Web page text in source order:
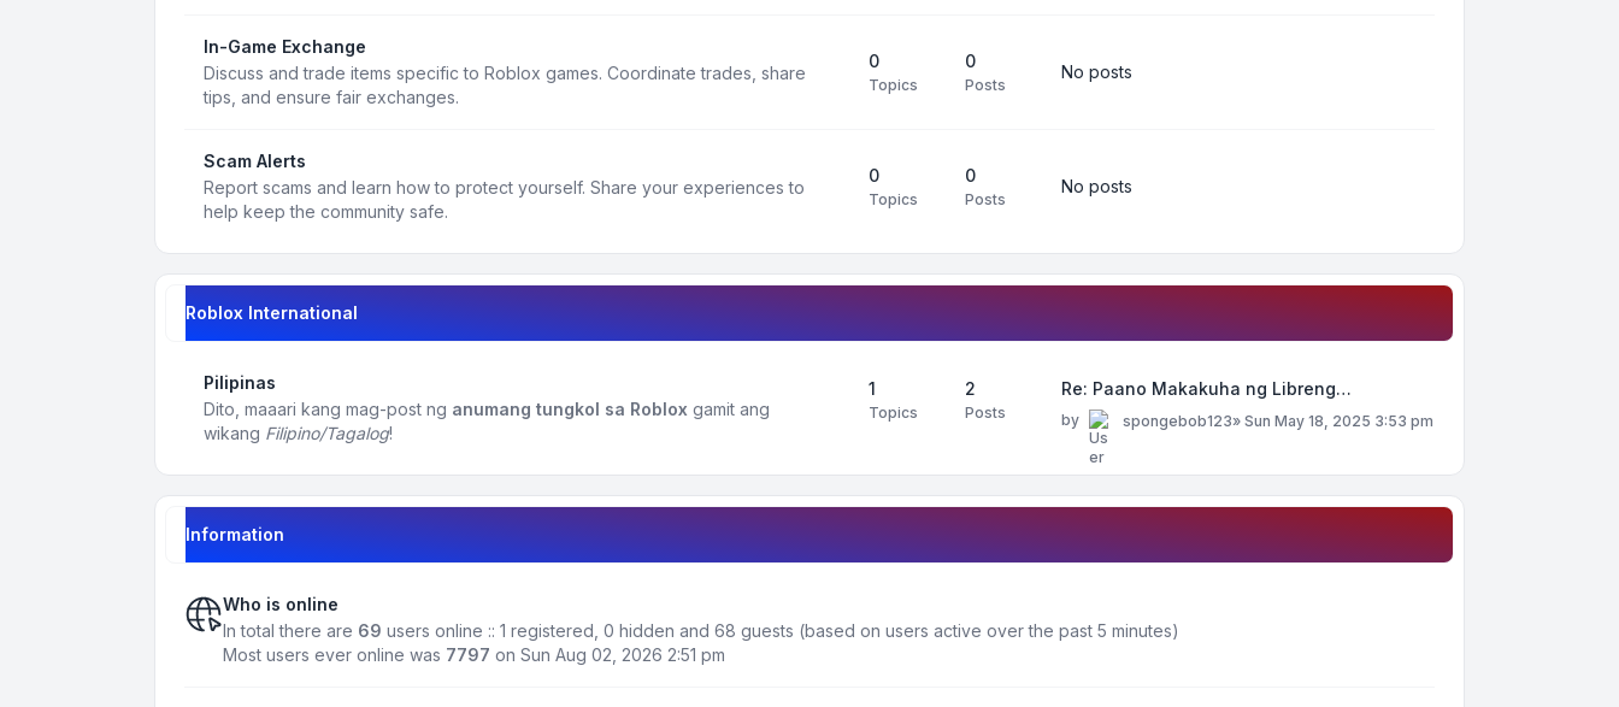
In-Game Exchange
Discuss and trade items specific to Roblox games. Coordinate trades, share
tips, and ensure fair exchanges.
0
Topics
0
Posts
No posts
Scam Alerts
Report scams and learn how to protect yourself. Share your experiences to
help keep the community safe.
0
Topics
0
Posts
No posts
Roblox International
Pilipinas
Dito, maaari kang mag-post ng anumang tungkol sa Roblox gamit ang
wikang Filipino/Tagalog!
1
Topics
2
Posts
Re: Paano Makakuha ng Libreng…
by spongebob123» Sun May 18, 2025 3:53 pm
Information
Who is online
In total there are 69 users online :: 1 registered, 0 hidden and 68 guests (based on users active over the past 5 minutes)
Most users ever online was 7797 on Sun Aug 02, 2026 2:51 pm